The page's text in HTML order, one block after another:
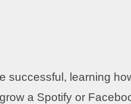
successful, learning
a Spotify or